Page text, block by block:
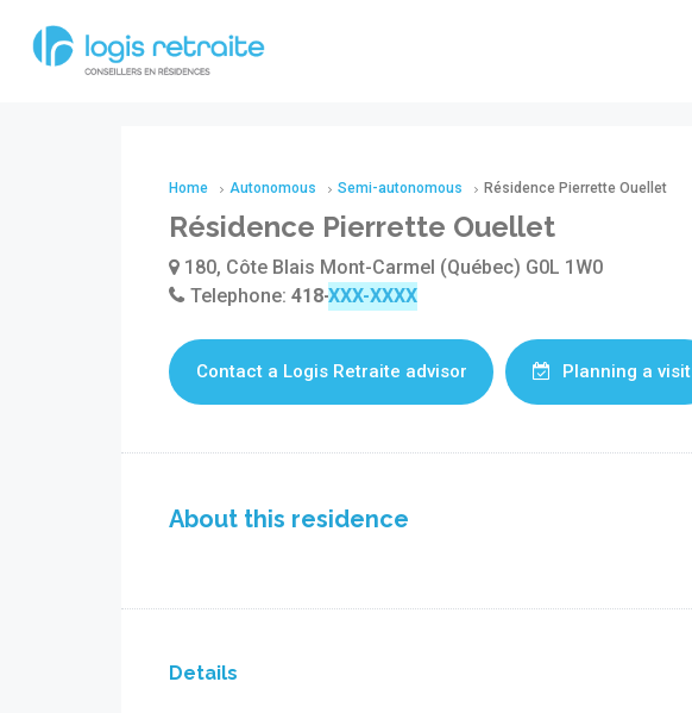
Home Autonomous Semi-autonomous Résidence Pierrette Ouellet
Résidence Pierrette Ouellet
180, Côte Blais Mont-Carmel (Québec) G0L 1W0
Telephone: 418-498-3339
Contact a Logis Retraite advisor Planning a visit
About this residence
Details